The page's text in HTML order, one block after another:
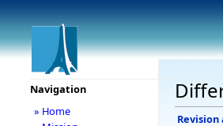
Revision
Navigation
» Home